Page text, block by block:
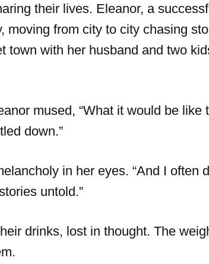
their lives. Eleanor, a
moving from city to city chasing
town with her husband and two
mused, “What it would be like
down.”
in her eyes. “And I often
untold.”
drinks, lost in thought. The